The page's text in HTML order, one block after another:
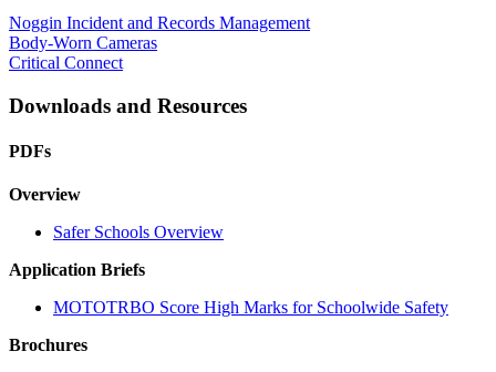
Noggin Incident and Records Management
Body-Worn Cameras
Critical Connect
Downloads and Resources
PDFs
Overview
Safer Schools Overview
Application Briefs
MOTOTRBO Score High Marks for Schoolwide Safety
Brochures